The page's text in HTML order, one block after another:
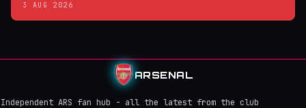
3 AUG 2026
ARSENAL
Independent ARS fan hub - all the latest from the club